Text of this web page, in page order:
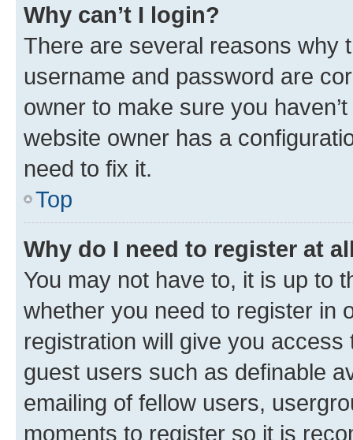
Why can’t I login?
There are several reasons why
username and password are
owner to make sure you
website owner has a
need to fix it.
Top
Why do I need to register at
You may not have to, it is up to
whether you need to register in
registration will give you
guest users such as definable
emailing of fellow users,
moments to register so it is